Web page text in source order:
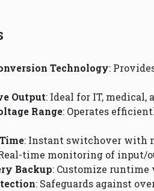
Technology:
Output: Ideal for IT,
Range: Operates
: Instant switchover with
time monitoring of input/
Backup: Customize
: Safeguards against